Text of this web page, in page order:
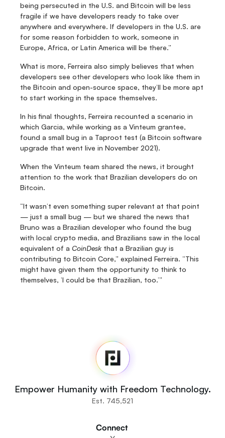
being persecuted in the U.S. and Bitcoin will be less
fragile if we have developers ready to take over
anywhere and everywhere. If developers in the U.S. are
for some reason forbidden to work, someone in
Europe, Africa, or Latin America will be there.”
What is more, Ferreira also simply believes that when
developers see other developers who look like them in
the Bitcoin and open-source space, they’ll be more apt
to start working in the space themselves.
In his final thoughts, Ferreira recounted a scenario in
which Garcia, while working as a Vinteum grantee,
found a small bug in a Taproot test (a Bitcoin software
upgrade that went live in November 2021).
When the Vinteum team shared the news, it brought
attention to the work that Brazilian developers do on
Bitcoin.
“It wasn’t even something super relevant at that point
— just a small bug — but we shared the news that
Bruno was a Brazilian developer who found the bug
with local crypto media, and Brazilians saw in the local
equivalent of a CoinDesk that a Brazilian guy is
contributing to Bitcoin Core,” explained Ferreira. “This
might have given them the opportunity to think to
themselves, ‘I could be that Brazilian, too.’”
Home
Newsroom
Source Code
Fedi For
You
Communities
Get Involved
Empower Humanity with Freedom Technology.
Est. 745,521
Connect